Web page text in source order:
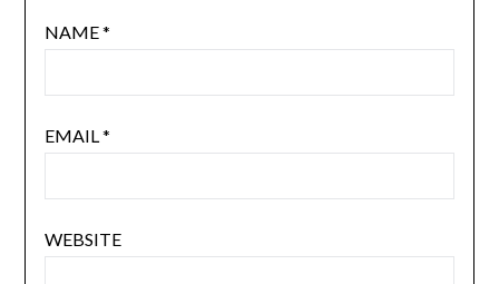
NAME*
EMAIL*
WEBSITE